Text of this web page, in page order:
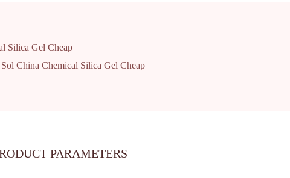
Silica Gel Cheap
China Chemical Silica Gel Cheap
PARAMETERS